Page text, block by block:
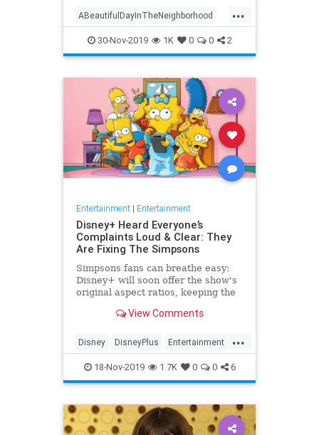
...
ABeautifulDayInTheNeighborhood
Entertainment FredRogers
Movies TomHanks
30-Nov-2019 1K 0 0 2
Entertainment| Entertainment
Disney+ Heard Everyone’s
Complaints Loud & Clear: They
Are Fixing The Simpsons
Simpsons fans can breathe easy:
Disney+ will soon offer the show's
original aspect ratios, keeping the
View Comments
...
Disney DisneyPlus Entertainment
EntertainmentNews TheSimpsons
18-Nov-2019 1.7K 0 0 6